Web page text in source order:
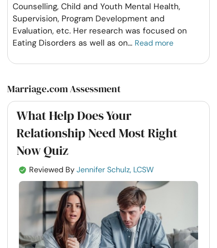
Counselling, Child and Youth Mental Health,
Supervision, Program Development and
Evaluation, etc. Her research was focused on
Eating Disorders as well as on... Read more
Marriage.com Assessment
What Help Does Your
Relationship Need Most Right
Now Quiz
Reviewed ByJennifer Schulz, LCSW